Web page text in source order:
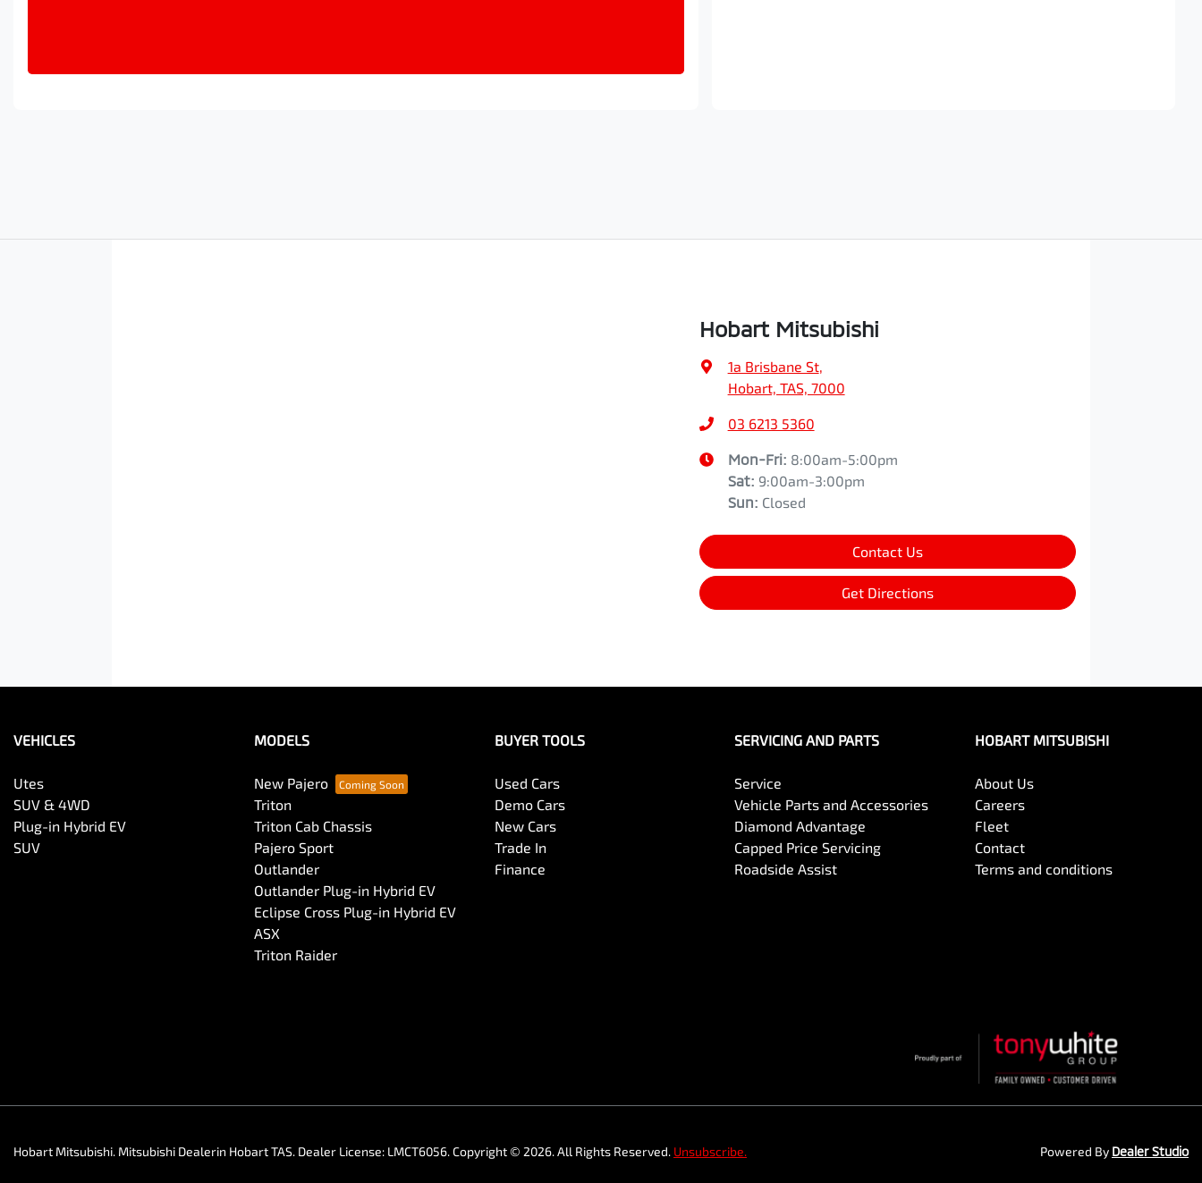
Hobart Mitsubishi
1a Brisbane St,
Hobart, TAS, 7000
03 6213 5360
Mon-Fri: 8:00am-5:00pm
Sat: 9:00am-3:00pm
Sun: Closed
Contact Us
Get Directions
VEHICLES
Utes
SUV & 4WD
Plug-in Hybrid EV
SUV
MODELS
New Pajero
Triton
Triton Cab Chassis
Pajero Sport
Outlander
Outlander Plug-in Hybrid EV
Eclipse Cross Plug-in Hybrid EV
ASX
Triton Raider
BUYER TOOLS
Used Cars
Demo Cars
New Cars
Trade In
Finance
SERVICING AND PARTS
Service
Vehicle Parts and Accessories
Diamond Advantage
Capped Price Servicing
Roadside Assist
HOBART MITSUBISHI
About Us
Careers
Fleet
Contact
Terms and conditions
Hobart Mitsubishi. Mitsubishi Dealerin Hobart TAS. Dealer License: LMCT6056.Copyright © 2026. All Rights Reserved. Unsubscribe. Powered By Dealer Studio